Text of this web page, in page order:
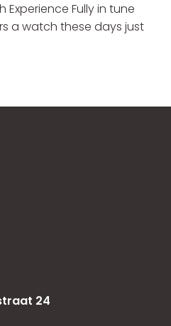
Experience Fully in tune
a watch these days just
24